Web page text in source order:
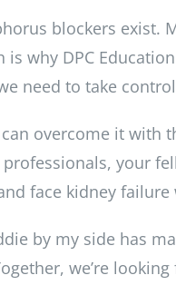
blockers exist.
why DPC
need to take
overcome it
your
face kidney
by my side has
we’re